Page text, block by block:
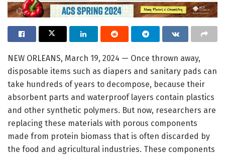
NEW ORLEANS, March 19, 2024 — Once thrown away,
disposable items such as diapers and sanitary pads can
take hundreds of years to decompose, because their
absorbent parts and waterproof layers contain plastics
and other synthetic polymers. But now, researchers are
replacing these materials with porous components
made from protein biomass that is often discarded by
the food and agricultural industries. These components